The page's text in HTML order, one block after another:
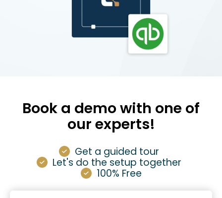
Book a demo with one of
our experts!
Get a guided tour
Let's do the setup together
100% Free